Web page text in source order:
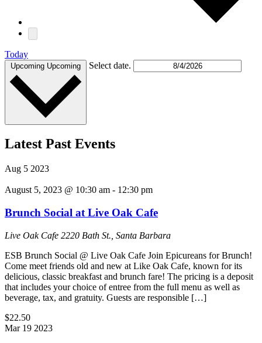
Today
Upcoming Upcoming Select date.
Latest Past Events
Aug 5 2023
August 5, 2023 @ 10:30 am - 12:30 pm
Brunch Social at Live Oak Cafe
Live Oak Cafe 2220 Bath St., Santa Barbara
ESB Brunch Social @ Live Oak Cafe Join Epicureans for Brunch!
Come meet friends old and new at Like Oak Cafe, known for its
delicious, classic breakfast and brunch fare! The pricing is a deposit
that includes your choice of entree from the full menu as well as
beverage, tax, and gratuity. Guests are responsible […]
$22.50
Mar 19 2023